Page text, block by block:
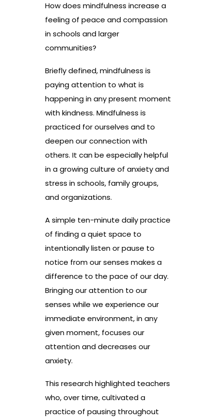
How does mindfulness increase a
feeling of peace and compassion
in schools and larger
communities?
Briefly defined, mindfulness is
paying attention to what is
happening in any present moment
with kindness. Mindfulness is
practiced for ourselves and to
deepen our connection with
others. It can be especially helpful
in a growing culture of anxiety and
stress in schools, family groups,
and organizations.
A simple ten-minute daily practice
of finding a quiet space to
intentionally listen or pause to
notice from our senses makes a
difference to the pace of our day.
Bringing our attention to our
senses while we experience our
immediate environment, in any
given moment, focuses our
attention and decreases our
anxiety.
This research highlighted teachers
who, over time, cultivated a
practice of pausing throughout